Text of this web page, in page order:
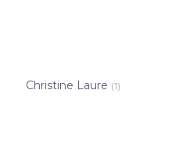
Christine Laure (1)